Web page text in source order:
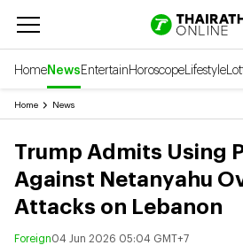
HomeNewsEntertainHoroscopeLifestyle
Home News
Trump Admits Using
Against Netanyahu
Attacks on Lebanon
Foreign04 Jun 2026 05:04 GMT+7